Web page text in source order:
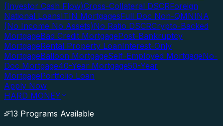
(Investor Cash Flow)Cross-Collateral DSCRForeign
National LoansITIN MortgagesFull Doc Non-QMNINA
(No Income No Assets)No Ratio DSCRCrypto-Backed
MortgageBad Credit MortgagePost-Bankruptcy
MortgageRental Property LoanInterest-Only
MortgageBalloon MortgageSelf-Employed MortgageNo-
Doc Mortgage40-Year Mortgage50-Year
MortgagePortfolio Loan
Apply Now
HARD MONEY
13 Programs Available